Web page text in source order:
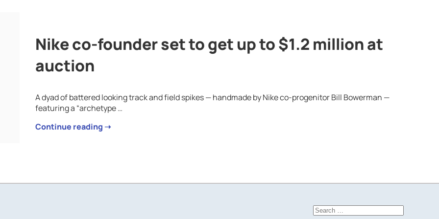
Nike co-founder set to get up to $1.2 million at
auction
A dyad of battered looking track and field spikes — handmade by Nike co-progenitor Bill Bowerman —
featuring a “archetype …
Continue reading ➝
Search